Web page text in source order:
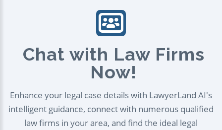
Chat with Law Firms
Now!
Enhance your legal case details with LawyerLand AI's
intelligent guidance, connect with numerous qualified
law firms in your area, and find the ideal legal